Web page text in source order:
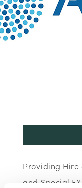
Providing Hire
and Special